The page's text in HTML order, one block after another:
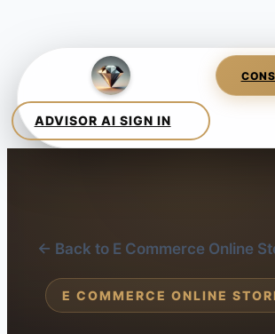
← Back to E Commerce Online
E COMMERCE ONLINE